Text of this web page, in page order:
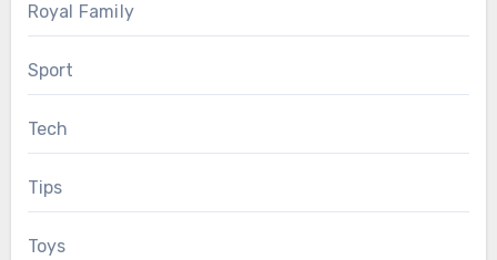
Royal Family
Sport
Tech
Tips
Toys